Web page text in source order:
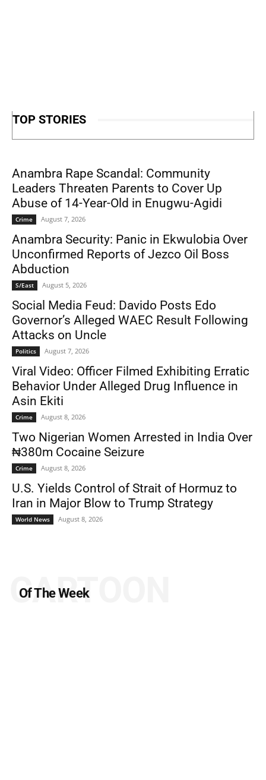
TOP STORIES
Anambra Rape Scandal: Community
Leaders Threaten Parents to Cover Up
Abuse of 14-Year-Old in Enugwu-Agidi
Crime August 7, 2026
Anambra Security: Panic in Ekwulobia Over
Unconfirmed Reports of Jezco Oil Boss
Abduction
S/East August 5, 2026
Social Media Feud: Davido Posts Edo
Governor’s Alleged WAEC Result Following
Attacks on Uncle
Politics August 7, 2026
Viral Video: Officer Filmed Exhibiting Erratic
Behavior Under Alleged Drug Influence in
Asin Ekiti
Crime August 8, 2026
Two Nigerian Women Arrested in India Over
₦380m Cocaine Seizure
Crime August 8, 2026
U.S. Yields Control of Strait of Hormuz to
Iran in Major Blow to Trump Strategy
World News August 8, 2026
Of The Week
CARTOON